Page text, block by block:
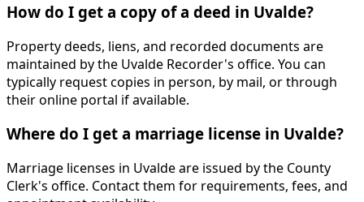
How do I get a copy of a deed in Uvalde?
Property deeds, liens, and recorded documents are
maintained by the Uvalde Recorder's office. You can
typically request copies in person, by mail, or through
their online portal if available.
Where do I get a marriage license in Uvalde?
Marriage licenses in Uvalde are issued by the County
Clerk's office. Contact them for requirements, fees, and